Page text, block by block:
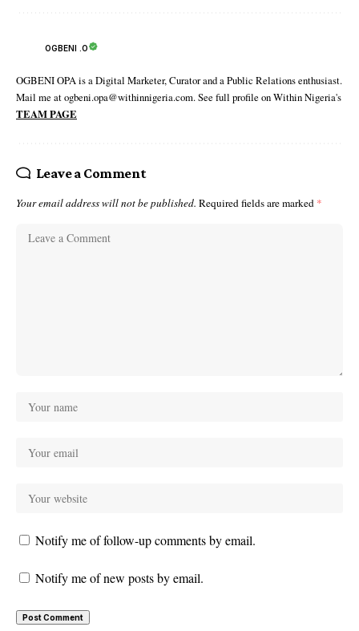
OGBENI .O
OGBENI OPA is a Digital Marketer, Curator and a Public Relations enthusiast.
Mail me at ogbeni.opa@withinnigeria.com. See full profile on Within Nigeria's
TEAM PAGE
Leave a Comment
Your email address will not be published. Required fields are marked *
Notify me of follow-up comments by email.
Notify me of new posts by email.